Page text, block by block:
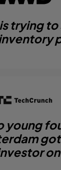
trying to
young